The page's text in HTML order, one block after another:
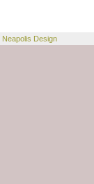
Neapolis Design